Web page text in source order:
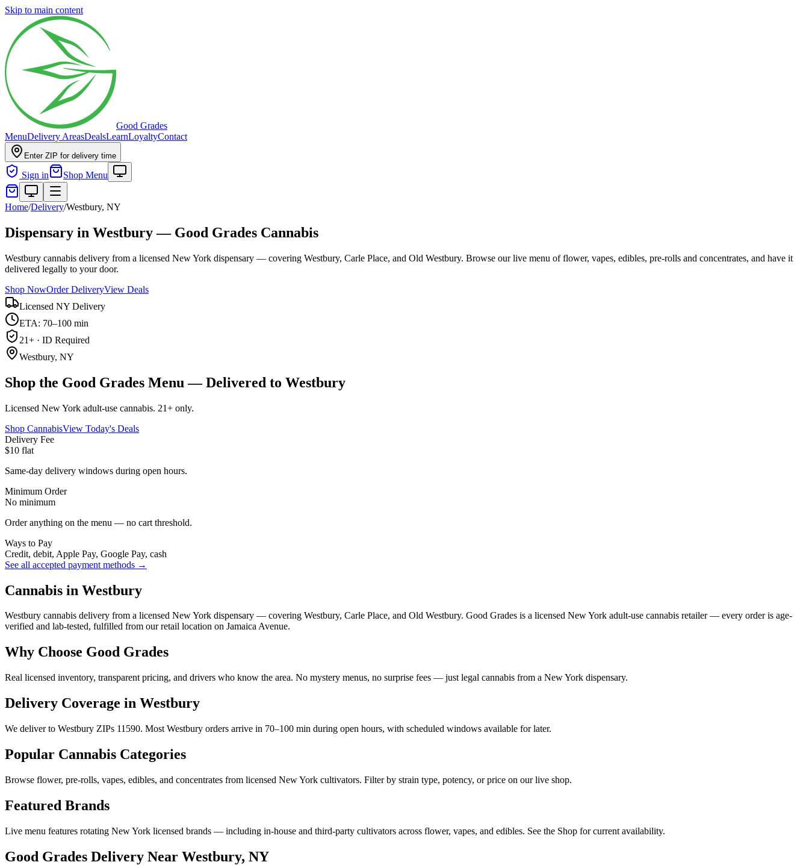
Skip to main content
Good Grades
MenuDelivery AreasDealsLearnLoyaltyContact
Enter ZIP for delivery time
Sign in Shop Menu
Home/Delivery/Westbury, NY
Dispensary in Westbury — Good Grades Cannabis
Westbury cannabis delivery from a licensed New York dispensary — covering Westbury, Carle Place, and Old Westbury. Browse our live menu of flower, vapes, edibles, pre-rolls and concentrates, and have it
delivered legally to your door.
Shop NowOrder DeliveryView Deals
Licensed NY Delivery
ETA: 70–100 min
21+ · ID Required
Westbury, NY
Shop the Good Grades Menu — Delivered to Westbury
Licensed New York adult-use cannabis. 21+ only.
Shop CannabisView Today's Deals
Delivery Fee
$10 flat
Same-day delivery windows during open hours.
Minimum Order
No minimum
Order anything on the menu — no cart threshold.
Ways to Pay
Credit, debit, Apple Pay, Google Pay, cash
See all accepted payment methods →
Cannabis in Westbury
Westbury cannabis delivery from a licensed New York dispensary — covering Westbury, Carle Place, and Old Westbury. Good Grades is a licensed New York adult-use cannabis retailer — every order is age-
verified and lab-tested, fulfilled from our retail location on Jamaica Avenue.
Why Choose Good Grades
Real licensed inventory, transparent pricing, and drivers who know the area. No mystery menus, no surprise fees — just legal cannabis from a New York dispensary.
Delivery Coverage in Westbury
We deliver to Westbury ZIPs 11590. Most Westbury orders arrive in 70–100 min during open hours, with scheduled windows available for later.
Popular Cannabis Categories
Browse flower, pre-rolls, vapes, edibles, and concentrates from licensed New York cultivators. Filter by strain type, potency, or price on our live shop.
Featured Brands
Live menu features rotating New York licensed brands — including in-house and third-party cultivators across flower, vapes, and edibles. See the Shop for current availability.
Good Grades Delivery Near Westbury, NY